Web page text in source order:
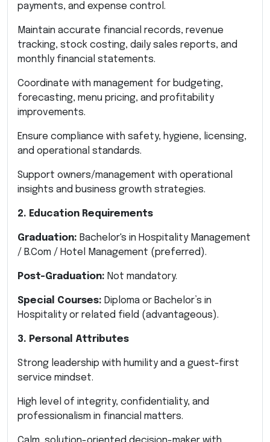
payments, and expense control.
Maintain accurate financial records, revenue
tracking, stock costing, daily sales reports, and
monthly financial statements.
Coordinate with management for budgeting,
forecasting, menu pricing, and profitability
improvements.
Ensure compliance with safety, hygiene, licensing,
and operational standards.
Support owners/management with operational
insights and business growth strategies.
2. Education Requirements
Graduation: Bachelor's in Hospitality Management
/ B.Com / Hotel Management (preferred).
Post-Graduation: Not mandatory.
Special Courses: Diploma or Bachelor’s in
Hospitality or related field (advantageous).
3. Personal Attributes
Strong leadership with humility and a guest-first
service mindset.
High level of integrity, confidentiality, and
professionalism in financial matters.